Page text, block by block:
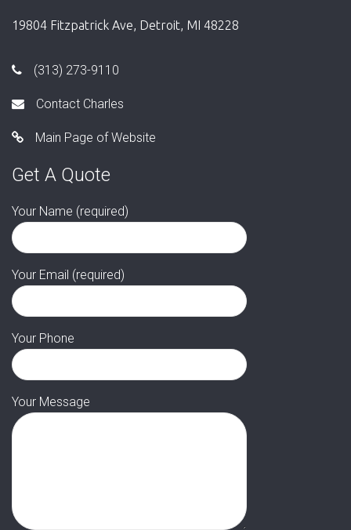
19804 Fitzpatrick Ave, Detroit, MI 48228
(313) 273-9110
Contact Charles
Main Page of Website
Get A Quote
Your Name (required)
Your Email (required)
Your Phone
Your Message